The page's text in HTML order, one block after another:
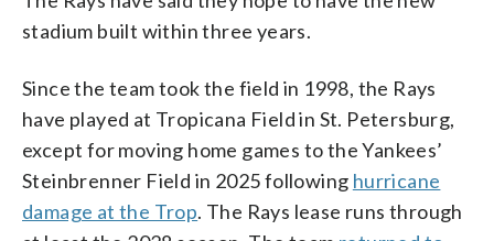
stadium built within three years.
Since the team took the field in 1998, the Rays
have played at Tropicana Field in St. Petersburg,
except for moving home games to the Yankees’
Steinbrenner Field in 2025 following hurricane
damage at the Trop. The Rays lease runs through